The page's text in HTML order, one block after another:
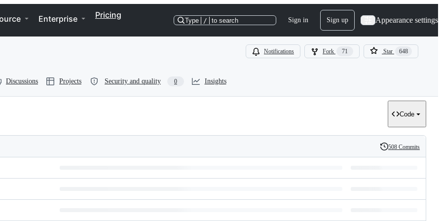
Enterprise Pricing
Type / to search Sign in Sign up Appearance settings
Notifications Fork 71 Star 648
Discussions Projects Security and quality 0 Insights
Code
History
508 Commits